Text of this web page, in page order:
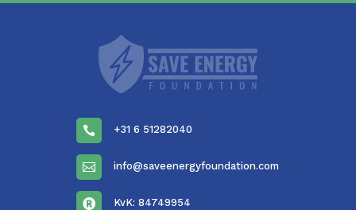
 +31 6 51282040
 info@saveenergyfoundation.com
 KvK: 84749954